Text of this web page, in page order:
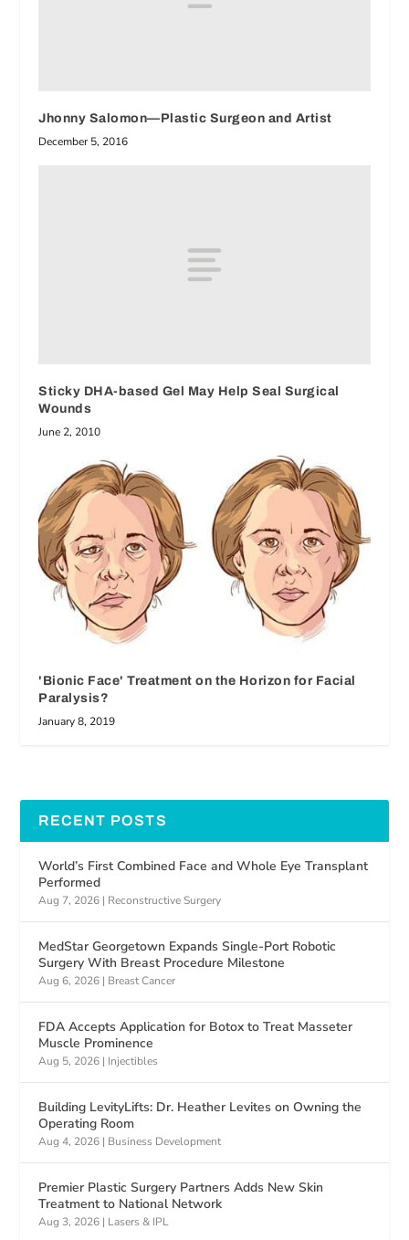
Jhonny Salomon—Plastic Surgeon and Artist
December 5, 2016
Sticky DHA-based Gel May Help Seal Surgical
Wounds
June 2, 2010
'Bionic Face' Treatment on the Horizon for Facial
Paralysis?
January 8, 2019
RECENT POSTS
World’s First Combined Face and Whole Eye Transplant
Performed
Aug 7, 2026 | Reconstructive Surgery
MedStar Georgetown Expands Single-Port Robotic
Surgery With Breast Procedure Milestone
Aug 6, 2026 | Breast Cancer
FDA Accepts Application for Botox to Treat Masseter
Muscle Prominence
Aug 5, 2026 | Injectibles
Building LevityLifts: Dr. Heather Levites on Owning the
Operating Room
Aug 4, 2026 | Business Development
Premier Plastic Surgery Partners Adds New Skin
Treatment to National Network
Aug 3, 2026 | Lasers & IPL